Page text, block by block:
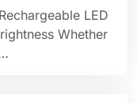
LED
Whether